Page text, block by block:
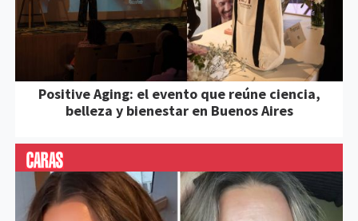
Positive Aging: el evento que reúne ciencia,
belleza y bienestar en Buenos Aires